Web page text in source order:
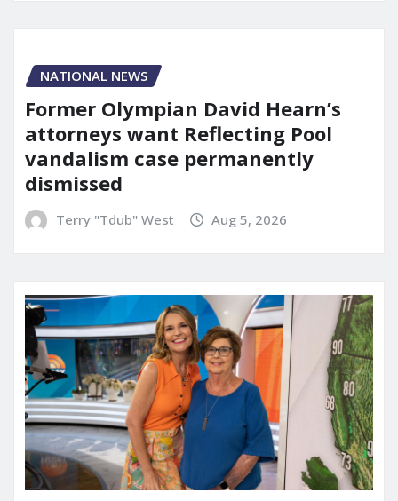
NATIONAL NEWS
Former Olympian David Hearn’s
attorneys want Reflecting Pool
vandalism case permanently
dismissed
Terry "Tdub" West Aug 5, 2026